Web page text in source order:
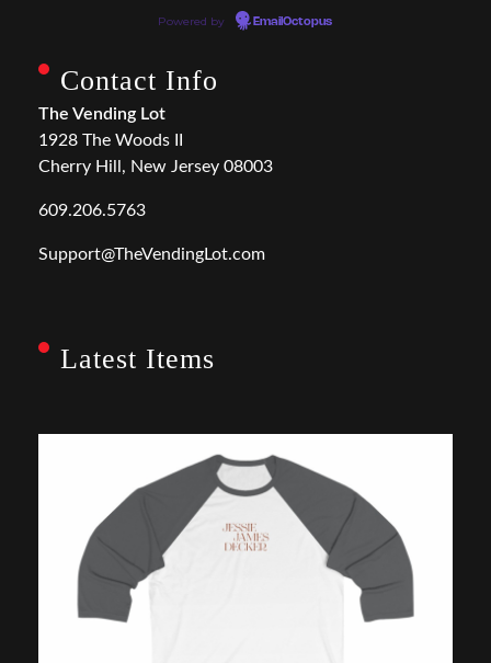
Powered by EmailOctopus
Contact Info
The Vending Lot
1928 The Woods II
Cherry Hill, New Jersey 08003
609.206.5763
Support@TheVendingLot.com
Latest Items